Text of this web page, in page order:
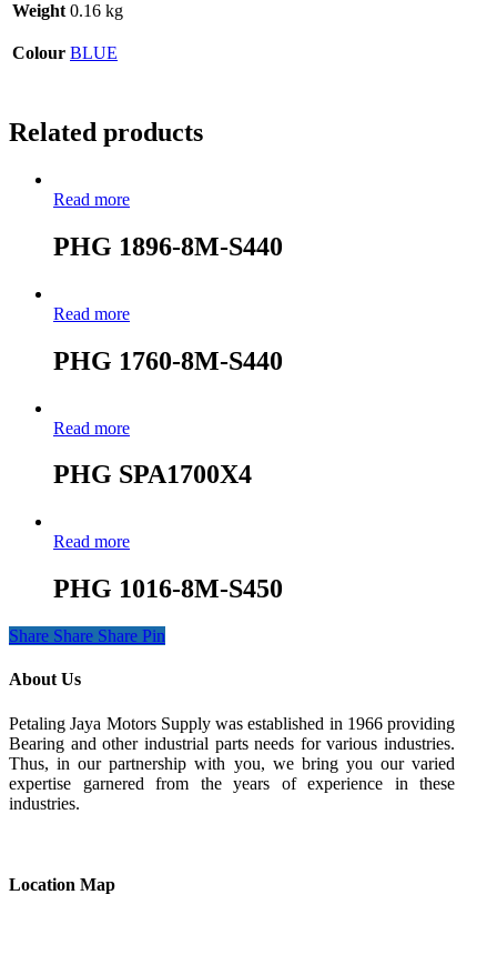
Weight 0.16 kg
Colour BLUE
Related products
Read more
PHG 1896-8M-S440
Read more
PHG 1760-8M-S440
Read more
PHG SPA1700X4
Read more
PHG 1016-8M-S450
Share Share Share Pin
About Us
Petaling Jaya Motors Supply was established in 1966 providing
Bearing and other industrial parts needs for various industries.
Thus, in our partnership with you, we bring you our varied
expertise garnered from the years of experience in these
industries.
Location Map